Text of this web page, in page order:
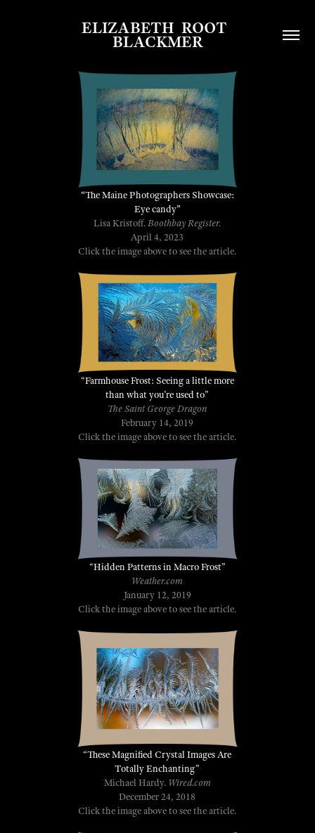
ELIZABETH  ROOT
BLACKMER
“The Maine Photographers Showcase:
Eye candy”
Lisa Kristoff.Boothbay Register.
April 4, 2023
Click the image above to see the article.
“Farmhouse Frost: Seeing a little more
than what you’re used to”
The Saint George Dragon
February 14, 2019
Click the image above to see the article.
“Hidden Patternsin Macro Frost”
Weather.com
January 12, 2019
Click the image above to see the article.
“These Magnified Crystal Images Are
Totally Enchanting”
Michael Hardy. Wired.com
December 24, 2018
Click the image above to see the article.